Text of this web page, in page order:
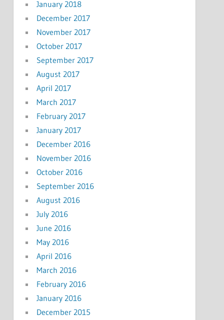
January 2018
December 2017
November 2017
October 2017
September 2017
August 2017
April 2017
March 2017
February 2017
January 2017
December 2016
November 2016
October 2016
September 2016
August 2016
July 2016
June 2016
May 2016
April 2016
March 2016
February 2016
January 2016
December 2015